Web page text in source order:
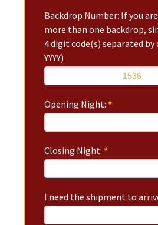
Backdrop Number: If you
more than one backdrop,
4 digit code(s) separated by
YYYY)
Opening Night:*
Closing Night:*
I need the shipment to